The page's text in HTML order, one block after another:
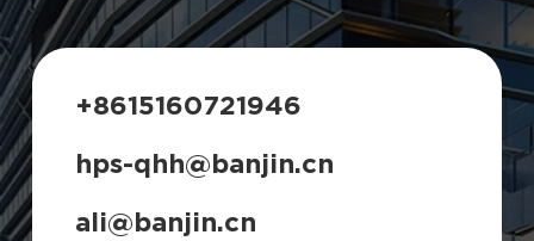
+8615160721946
hps-qhh@banjin.cn
ali@banjin.cn